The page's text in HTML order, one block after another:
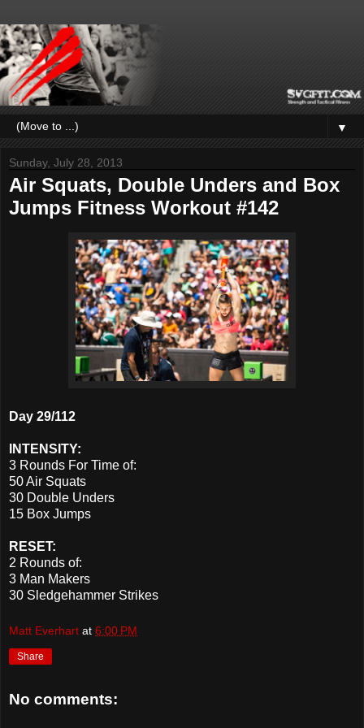
▼
Sunday, July 28, 2013
Air Squats, Double Unders and Box
Jumps Fitness Workout #142
Day 29/112
INTENSITY:
3 Rounds For Time of:
50 Air Squats
30 Double Unders
15 Box Jumps
RESET:
2 Rounds of:
3 Man Makers
30 Sledgehammer Strikes
Matt Everhart at 6:00 PM
Share
No comments: